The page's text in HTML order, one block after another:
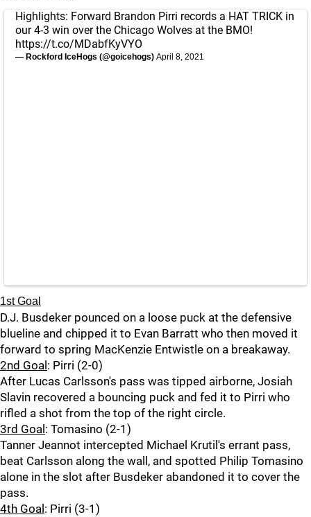
Highlights: Forward Brandon Pirri records a HAT TRICK in
our 4-3 win over the Chicago Wolves at the BMO!
https://t.co/MDabfKyVYO
— Rockford IceHogs (@goicehogs) April 8, 2021
1st Goal
D.J. Busdeker pounced on a loose puck at the defensive
blueline and chipped it to Evan Barratt who then moved it
forward to spring MacKenzie Entwistle on a breakaway.
2nd Goal : Pirri (2-0)
After Lucas Carlsson's pass was tipped airborne, Josiah
Slavin recovered a bouncing puck and fed it to Pirri who
rifled a shot from the top of the right circle.
3rd Goal : Tomasino (2-1)
Tanner Jeannot intercepted Michael Krutil's errant pass,
beat Carlsson along the wall, and spotted Philip Tomasino
alone in the slot after Busdeker abandoned it to cover the
pass.
4th Goal : Pirri (3-1)